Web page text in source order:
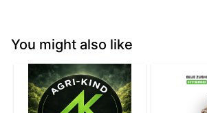
You might also like